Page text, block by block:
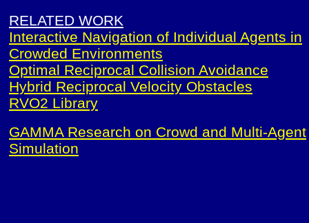
RELATED WORK
Interactive Navigation of Individual Agents in
Crowded Environments
Optimal Reciprocal Collision Avoidance
Hybrid Reciprocal Velocity Obstacles
RVO2 Library
GAMMA Research on Crowd and Multi-Agent
Simulation